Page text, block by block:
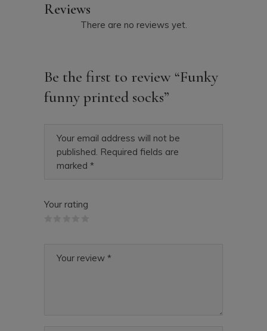
Reviews
There are no reviews yet.
Be the first to review “Funky
funny printed socks”
Your email address will not be
published. Required fields are
marked *
Your rating